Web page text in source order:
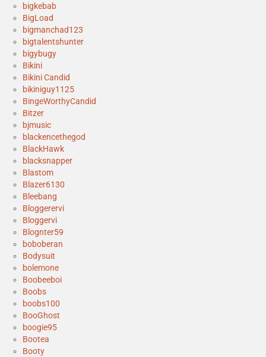
bigkebab
BigLoad
bigmanchad123
bigtalentshunter
bigybugy
Bikini
Bikini Candid
bikiniguy1125
BingeWorthyCandid
Bitzer
bjmusic
blackencethegod
BlackHawk
blacksnapper
Blastom
Blazer6130
Bleebang
Bloggerervi
Bloggervi
Blognter59
boboberan
Bodysuit
bolemone
Boobeeboi
Boobs
boobs100
BooGhost
boogie95
Bootea
Booty